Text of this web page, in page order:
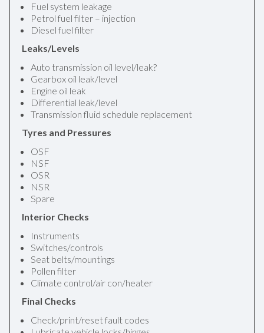
Fuel system leakage
Petrol fuel filter – injection
Diesel fuel filter
Leaks/Levels
Auto transmission oil level/leak?
Gearbox oil leak/level
Engine oil leak
Differential leak/level
Transmission fluid schedule replacement
Tyres and Pressures
OSF
NSF
OSR
NSR
Spare
Interior Checks
Instruments
Switches/controls
Seat belts/mountings
Pollen filter
Climate control/air con/heater
Final Checks
Check/print/reset fault codes